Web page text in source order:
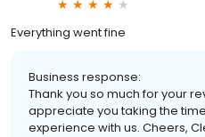
Everything went fine
Business response:
Thank you so much for your
appreciate you taking the
experience with us. Cheers,